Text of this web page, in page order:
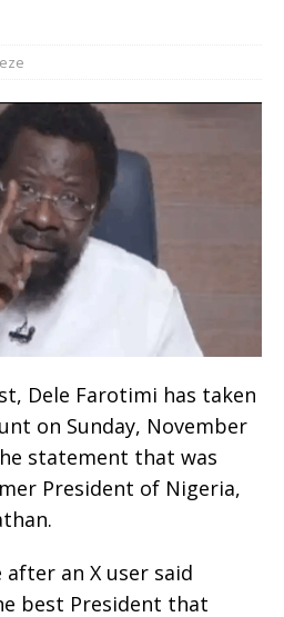
Dele Farotimi has taken
on Sunday, November
statement that was
President of Nigeria,
an X user said
best President that